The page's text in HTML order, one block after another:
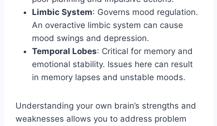
Limbic System: Governs mood regulation.
An overactive limbic system can cause
mood swings and depression.
Temporal Lobes: Critical for memory and
emotional stability. Issues here can result
in memory lapses and unstable moods.
Understanding your own brain’s strengths and
weaknesses allows you to address problem